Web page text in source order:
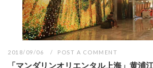
2018/09/06 POST A COMMENT
「マンダリンオリエンタル上海」黄浦